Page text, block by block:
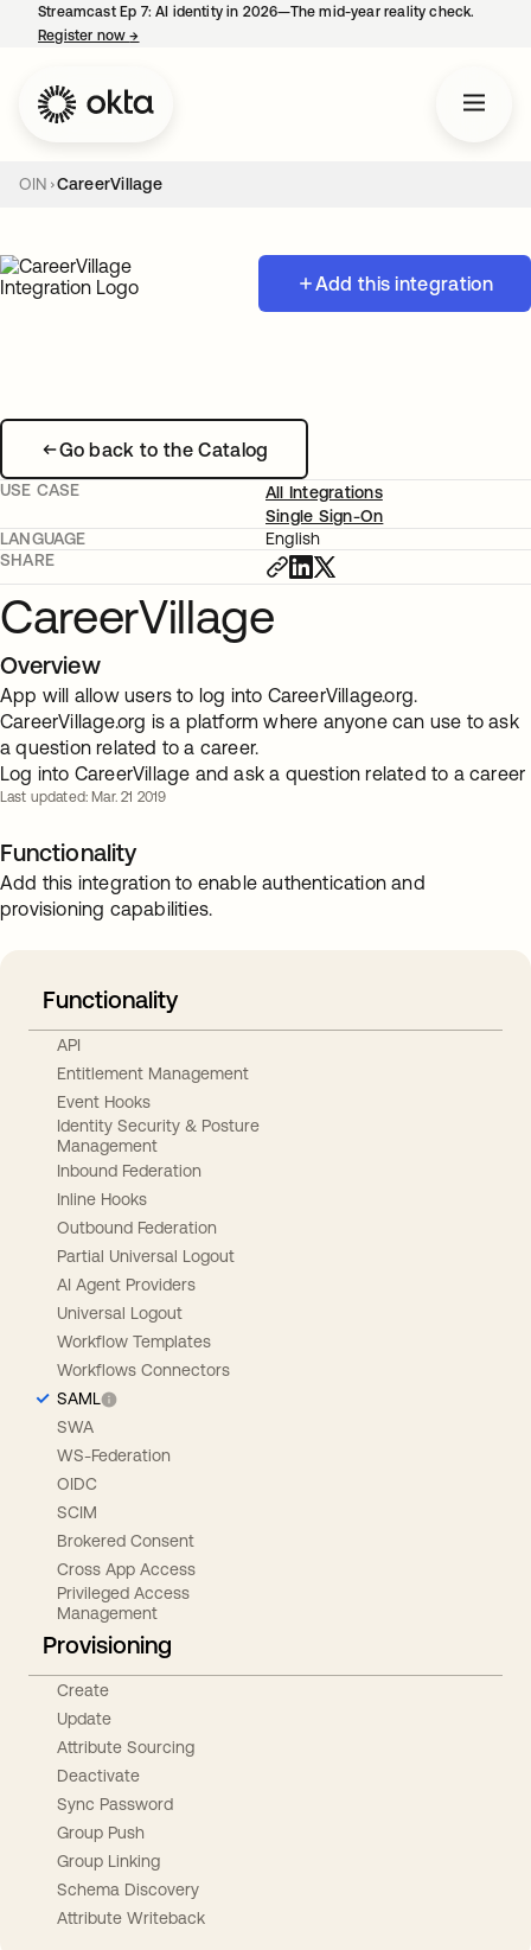
Streamcast Ep 7: AI identity in 2026—The mid-year reality check.
Register now→
OIN CareerVillage
Add this integration
Go back to the Catalog
USE CASE
All Integrations
Single Sign-On
LANGUAGE
English
SHARE
CareerVillage
Overview
App will allow users to log into CareerVillage.org.
CareerVillage.org is a platform where anyone can use to ask
a question related to a career.
Log into CareerVillage and ask a question related to a career
Last updated: Mar. 21 2019
Functionality
Add this integration to enable authentication and
provisioning capabilities.
Functionality
API
Entitlement Management
Event Hooks
Identity Security & Posture
Management
Inbound Federation
Inline Hooks
Outbound Federation
Partial Universal Logout
AI Agent Providers
Universal Logout
Workflow Templates
Workflows Connectors
SAML
SWA
WS-Federation
OIDC
SCIM
Brokered Consent
Cross App Access
Privileged Access
Management
Provisioning
Create
Update
Attribute Sourcing
Deactivate
Sync Password
Group Push
Group Linking
Schema Discovery
Attribute Writeback